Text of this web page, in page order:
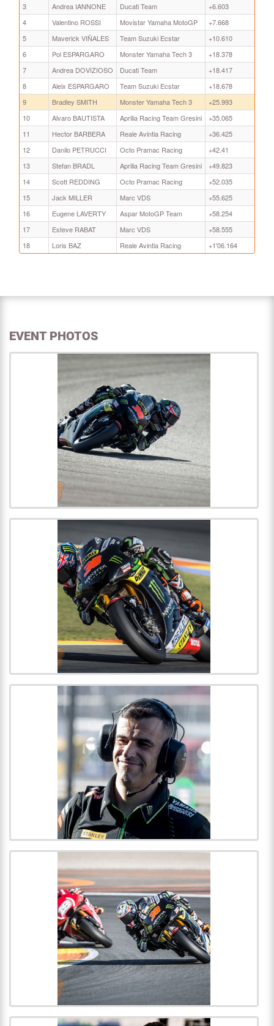
3
Andrea IANNONE Ducati Team
+6.603
4
Valentino ROSSI Movistar Yamaha MotoGP
+7.668
5
Maverick VIÑALES Team Suzuki Ecstar
+10.610
6
Pol ESPARGARO Monster Yamaha Tech 3
+18.378
7
Andrea DOVIZIOSO Ducati Team
+18.417
8
Aleix ESPARGARO Team Suzuki Ecstar
+18.678
9
Bradley SMITH Monster Yamaha Tech 3
+25.993
10
Alvaro BAUTISTA Aprilia Racing Team Gresini
+35.065
11
Hector BARBERA Reale Avintia Racing
+36.425
12
Danilo PETRUCCI Octo Pramac Racing
+42.41
13
Stefan BRADL Aprilia Racing Team Gresini
+49.823
14
Scott REDDING Octo Pramac Racing
+52.035
15
Jack MILLER Marc VDS
+55.625
16
Eugene LAVERTY Aspar MotoGP Team
+58.254
17
Esteve RABAT Marc VDS
+58.555
18
Loris BAZ Reale Avintia Racing +1'06.164
EVENT PHOTOS